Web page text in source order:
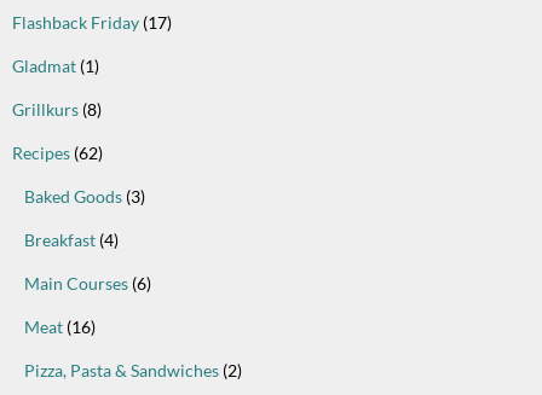
Flashback Friday (17)
Gladmat (1)
Grillkurs (8)
Recipes (62)
Baked Goods (3)
Breakfast (4)
Main Courses (6)
Meat (16)
Pizza, Pasta & Sandwiches (2)